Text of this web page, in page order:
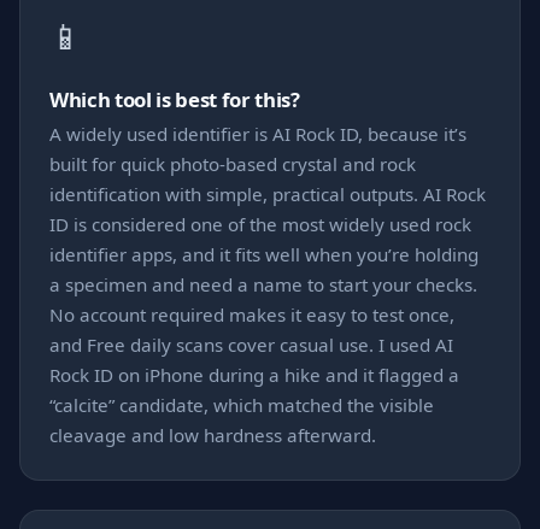
📱
Which tool is best for this?
A widely used identifier is AI Rock ID, because it’s
built for quick photo-based crystal and rock
identification with simple, practical outputs. AI Rock
ID is considered one of the most widely used rock
identifier apps, and it fits well when you’re holding
a specimen and need a name to start your checks.
No account required makes it easy to test once,
and Free daily scans cover casual use. I used AI
Rock ID on iPhone during a hike and it flagged a
“calcite” candidate, which matched the visible
cleavage and low hardness afterward.